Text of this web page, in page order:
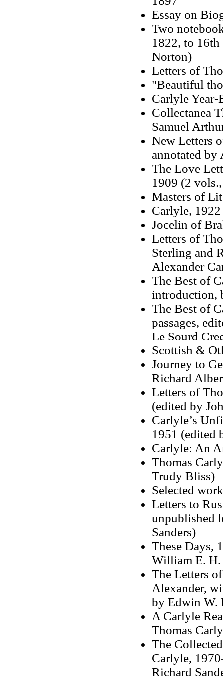
Essay on
Two
1822, to
Norton)
Letters of
"Beautiful
Carlyle
Collectanea
Samuel
New Letters
annotated by
The Love
1909 (2
Masters of
Carlyle,
Jocelin of
Letters of
Sterling and
Alexander
The Best of
introduction,
The Best of
passages,
Le Sourd
Scottish &
Journey to
Richard
Letters of
(edited by
Carlyle’s
1951 (edited
Carlyle: An
Thomas
Trudy Bliss)
Selected
Letters to
unpublished
Sanders)
These Days,
William E. H.
The Letters
Alexander,
by Edwin W.
A Carlyle
Thomas
The
Carlyle,
Richard